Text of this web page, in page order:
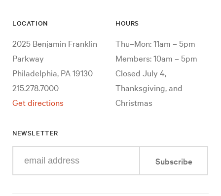
LOCATION
2025 Benjamin Franklin
Parkway
Philadelphia, PA 19130
215.278.7000
Get directions
HOURS
Thu–Mon: 11am – 5pm
Members: 10am – 5pm
Closed July 4,
Thanksgiving, and
Christmas
NEWSLETTER
your
Subscribe